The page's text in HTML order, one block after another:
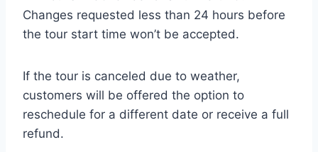
Changes requested less than 24 hours before
the tour start time won’t be accepted.
If the tour is canceled due to weather,
customers will be offered the option to
reschedule for a different date or receive a full
refund.